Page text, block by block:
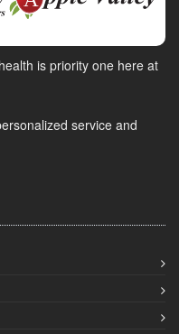
is priority one here at
service and